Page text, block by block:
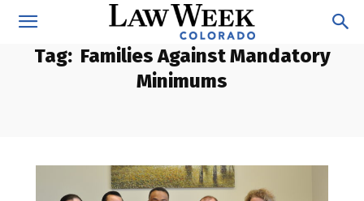
Tag: Families Against Mandatory
Minimums